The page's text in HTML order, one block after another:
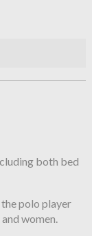
both bed
polo player
women.